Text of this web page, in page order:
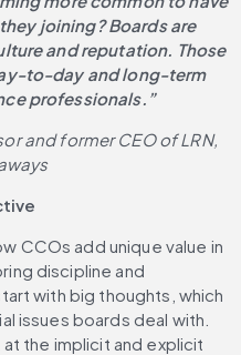
joining? Boards are
and reputation. Those
to-day and long-term
professionals.”
and former CEO of LRN,
CCOs add unique value in
discipline and
with big thoughts, which
issues boards deal with.
the implicit and explicit